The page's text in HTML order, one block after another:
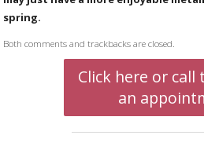
spring.
Both comments and trackbacks are closed.
Click here or call
an